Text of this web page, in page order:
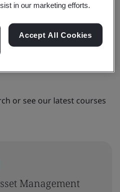
find any results for
or see our latest courses
Management
in our marketing efforts.
Accept All Cookies